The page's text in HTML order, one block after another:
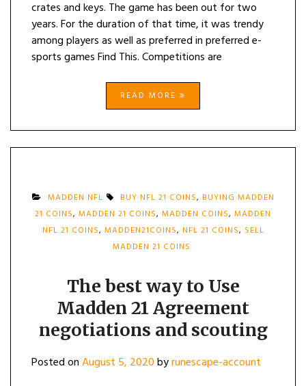
crates and keys. The game has been out for two
years. For the duration of that time, it was trendy
among players as well as preferred in preferred e-
sports games Find This. Competitions are
READ MORE
MADDEN NFL BUY NFL 21 COINS, BUYING MADDEN
21 COINS, MADDEN 21 COINS, MADDEN COINS, MADDEN
NFL 21 COINS, MADDEN21COINS, NFL 21 COINS, SELL
MADDEN 21 COINS
The best way to Use
Madden 21 Agreement
negotiations and scouting
Posted onAugust 5, 2020byrunescape-account